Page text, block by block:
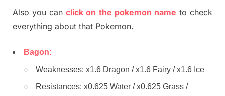
Also you canclick on the pokemon name to check
everything about that Pokemon.
Bagon:
Weaknesses: x1.6 Dragon / x1.6 Fairy / x1.6 Ice
Resistances: x0.625 Water / x0.625 Grass /